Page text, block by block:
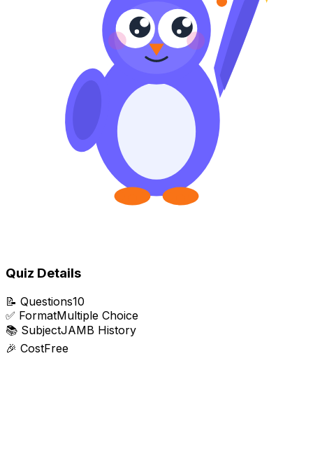
Quiz Details
📝 Questions10
✅ FormatMultiple Choice
📚 SubjectJAMB History
🎉 CostFree